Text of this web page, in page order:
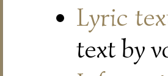
Lyric
text by